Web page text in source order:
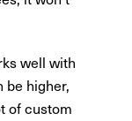
well with
be higher,
of custom